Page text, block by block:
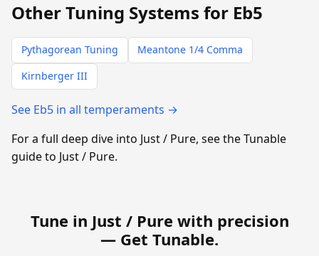
Other Tuning Systems for Eb5
Pythagorean Tuning
Meantone 1/4 Comma
Kirnberger III
See Eb5 in all temperaments →
For a full deep dive into Just / Pure, see the Tunable
guide to Just / Pure.
Tune in Just / Pure with precision
— Get Tunable.